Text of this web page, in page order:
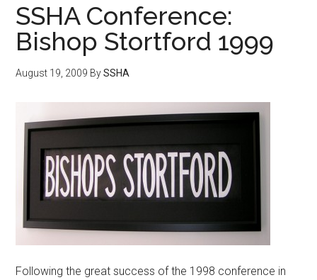
SSHA Conference:
Bishop Stortford 1999
August 19, 2009 BySSHA
Following the great success of the 1998 conference in